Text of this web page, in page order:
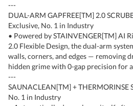
---
DUAL-ARM GAPFREE[TM] 2.0
Exclusive, No. 1 in Industry
• Powered by STAINVENGER[TM] AI
2.0 Flexible Design, the dual-arm
walls, corners, and edges — removing
hidden grime with 0-gap precision for
---
SAUNACLEAN[TM] + THERMORINSE
No. 1 in Industry